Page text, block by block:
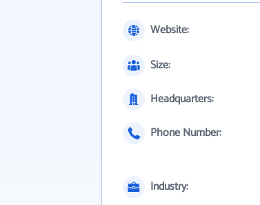
Website:
Size:
Headquarters:
Phone Number:
Industry: